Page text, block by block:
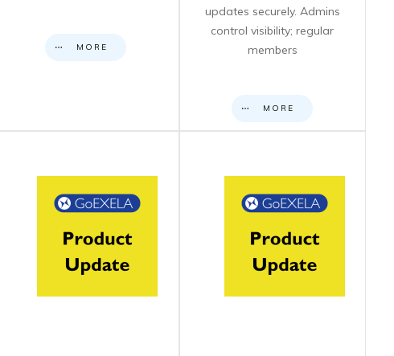
MORE
updates securely. Admins
control visibility; regular
members
MORE